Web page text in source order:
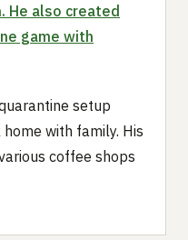
. He also created
game with
setup
with family. His
coffee shops